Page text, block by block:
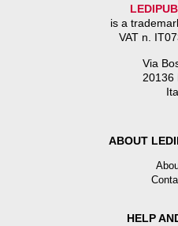
is a
VAT n.
Via
20136
ABOUT
HELP